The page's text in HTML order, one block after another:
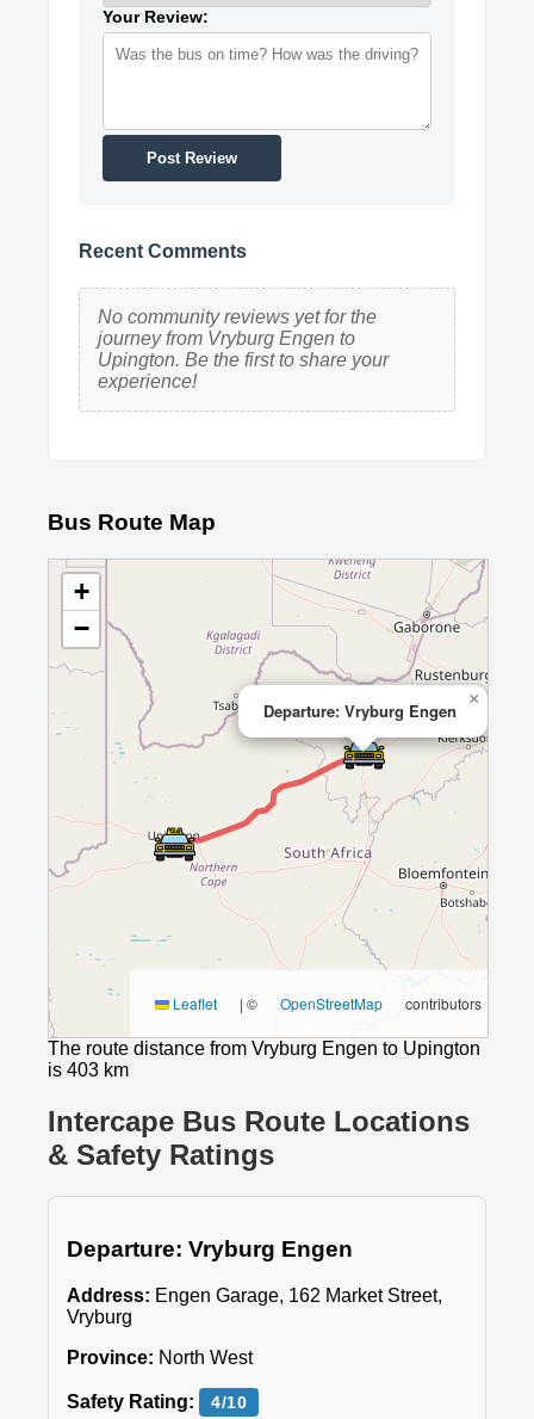
Your Review:
Post Review
Recent Comments
No community reviews yet for the
journey from Vryburg Engen to
Upington. Be the first to share your
experience!
Bus Route Map
Departure: Vryburg Engen
×
+
−
Leaflet | © OpenStreetMap contributors
The route distance from Vryburg Engen to Upington
is 403 km
Intercape Bus Route Locations
& Safety Ratings
Departure: Vryburg Engen
Address: Engen Garage, 162 Market Street,
Vryburg
Province: North West
Safety Rating: 4/10